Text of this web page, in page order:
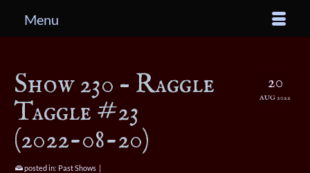
Menu
20
AUG 2022
Show 230 – Raggle
Taggle #23
(2022-08-20)
posted in: Past Shows |